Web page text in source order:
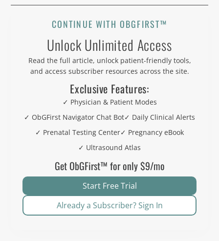
CONTINUE WITH OBGFIRST™
Unlock Unlimited Access
Read the full article, unlock patient-friendly tools,
and access subscriber resources across the site.
Exclusive Features:
✓ Physician & Patient Modes
✓ ObGFirst Navigator Chat Bot✓ Daily Clinical Alerts
✓ Prenatal Testing Center✓ Pregnancy eBook
✓ Ultrasound Atlas
Get ObGFirst™ for only $9/mo
Start Free Trial
Already a Subscriber? Sign In